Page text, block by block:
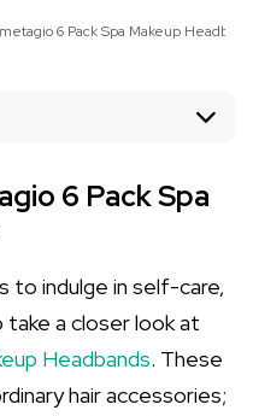
metagio 6 Pack Spa Makeup
6 Pack Spa
to indulge in self-care,
a closer look at
Headbands. These
hair accessories;